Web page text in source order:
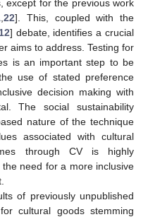
except for the previous work
,22]. This, coupled with the
] debate, identifies a crucial
aims to address. Testing for
is an important step to be
use of stated preference
decision making with
The social sustainability
nature of the technique
associated with cultural
through CV is highly
need for a more inclusive
of previously unpublished
cultural goods stemming